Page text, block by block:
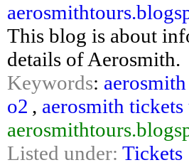
This blog is about
details of Aerosmith.
Keywords:
o2 , aerosmith tickets
Listed under: Tickets